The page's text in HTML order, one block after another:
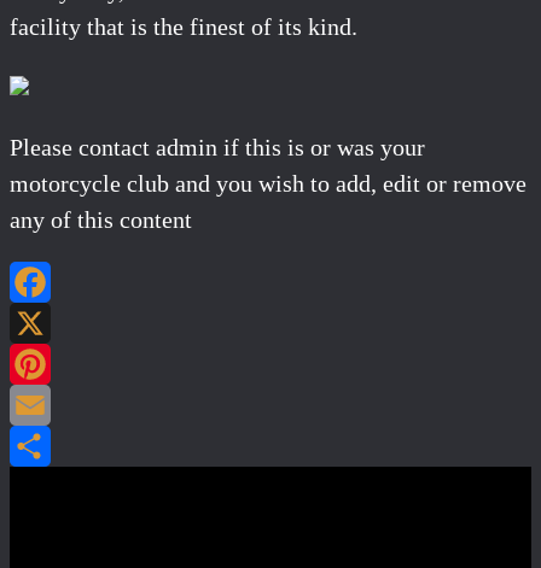
facility that is the finest of its kind.
Please contact admin if this is or was your
motorcycle club and you wish to add, edit or remove
any of this content